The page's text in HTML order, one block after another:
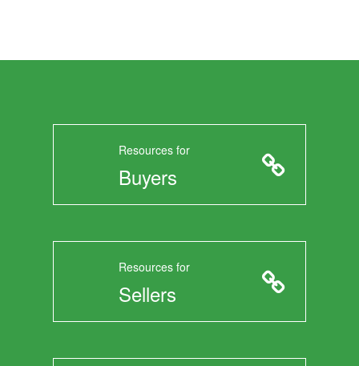
Resources for
Buyers
Resources for
Sellers